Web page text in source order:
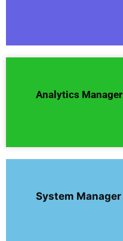
Analytics Manager
System Manager